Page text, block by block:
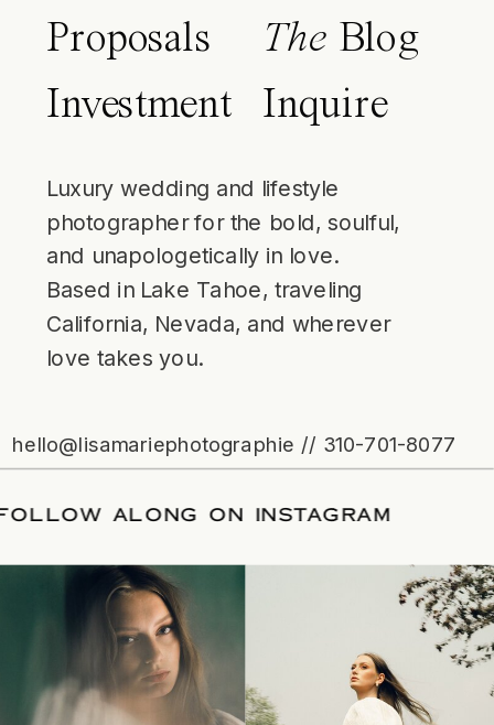
Proposals
Investment
The Blog
Inquire
Luxury wedding and lifestyle
photographer for the bold, soulful,
and unapologetically in love.
Based in Lake Tahoe, traveling
California, Nevada, and wherever
love takes you.
hello@lisamariephotographie // 310-701-8077
/FOLLOW ALONG ON INSTAGRAM